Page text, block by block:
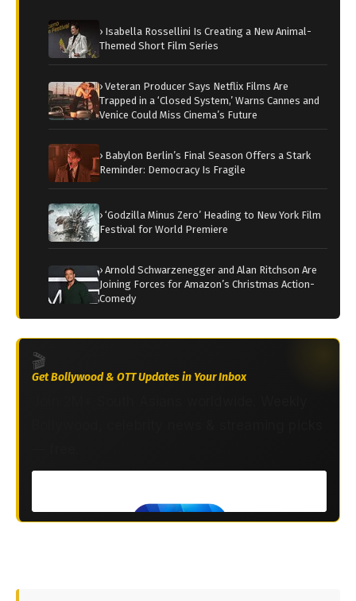
› Isabella Rossellini Is Creating a New Animal-
Themed Short Film Series
› Veteran Producer Says Netflix Films Are
Trapped in a ‘Closed System,’ Warns Cannes and
Venice Could Miss Cinema’s Future
› Babylon Berlin’s Final Season Offers a Stark
Reminder: Democracy Is Fragile
› ‘Godzilla Minus Zero’ Heading to New York Film
Festival for World Premiere
› Arnold Schwarzenegger and Alan Ritchson Are
Joining Forces for Amazon’s Christmas Action-
Comedy
🎬
Get Bollywood & OTT Updates in Your Inbox